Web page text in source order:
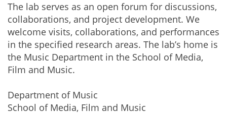
The lab serves as an open forum for discussions,
collaborations, and project development. We
welcome visits, collaborations, and performances
in the specified research areas. The lab’s home is
the Music Department in the School of Media,
Film and Music.
Department of Music
School of Media, Film and Music